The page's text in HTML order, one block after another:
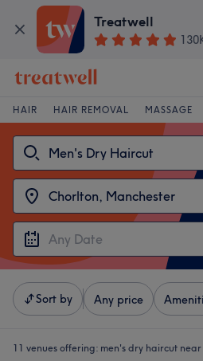
Treatwell
HAIR HAIR REMOVAL MASSAGE
Sort by Any price
11 venues offering: men's dry haircut